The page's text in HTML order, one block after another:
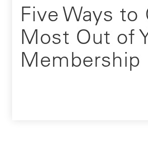
Five Ways to
Most Out of
Membership